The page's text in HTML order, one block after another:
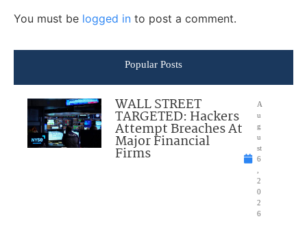
You must be logged in to post a comment.
Popular Posts
WALL STREET
TARGETED: Hackers
Attempt Breaches At
Major Financial
Firms
A
u
g
u
st
6
2
0
2
6